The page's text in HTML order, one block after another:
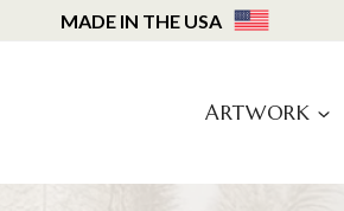
to
MADE IN THE USA
ARTWORK